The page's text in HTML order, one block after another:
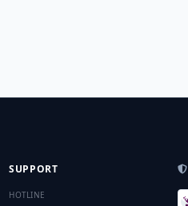
SUPPORT
HOTLINE